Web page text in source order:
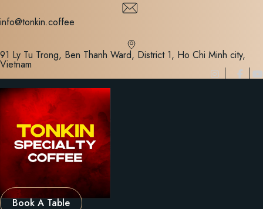
to
info@tonkin.coffee
91 Ly Tu Trong, Ben Thanh Ward, District 1, Ho Chi Minh city,
Vietnam
Book A Table